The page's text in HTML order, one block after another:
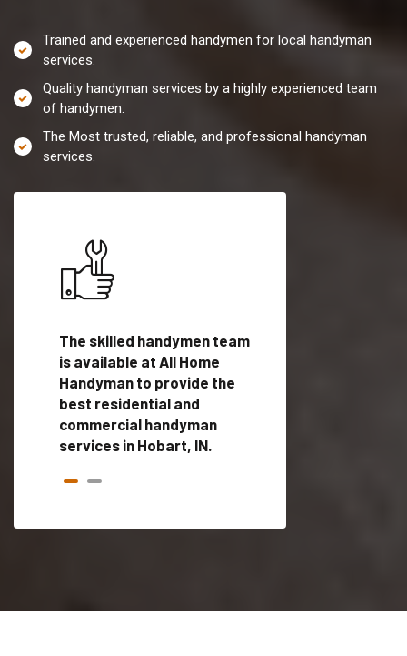
Trained and experienced handymen for local handyman
services.
Quality handyman services by a highly experienced team
of handymen.
The Most trusted, reliable, and professional handyman
services.
The skilled handymen team
is available at All Home
Handyman to provide the
best residential and
commercial handyman
services in Hobart, IN.